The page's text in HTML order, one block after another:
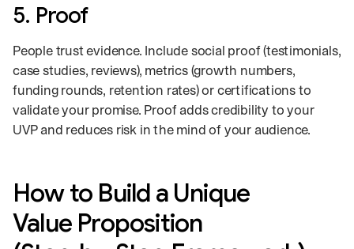
5. Proof
People trust evidence. Include social proof (testimonials,
case studies, reviews), metrics (growth numbers,
funding rounds, retention rates) or certifications to
validate your promise. Proof adds credibility to your
UVP and reduces risk in the mind of your audience.
How to Build a Unique
Value Proposition